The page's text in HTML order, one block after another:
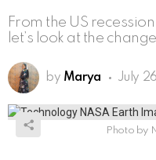
From the US
let’s look at the
by Marya July
Photo by